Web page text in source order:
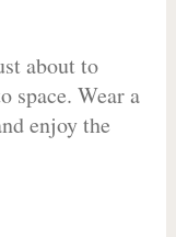
about to
space. Wear a
enjoy the